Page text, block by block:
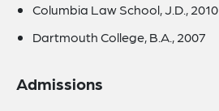
Columbia Law School, J.D., 2010
Dartmouth College, B.A., 2007
Admissions